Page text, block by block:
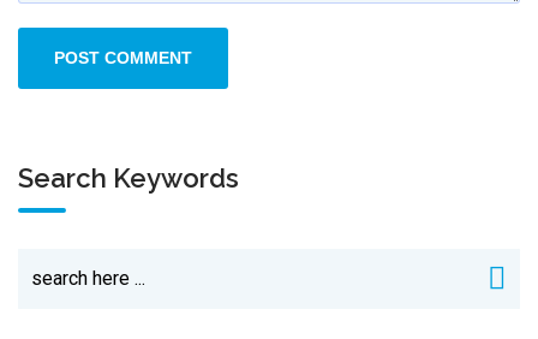
Search Keywords